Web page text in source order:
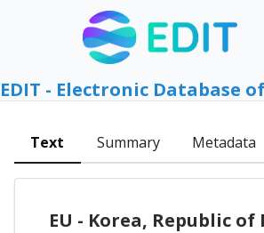
EDIT - Electronic Database
Text Summary Metadata
EU - Korea, Republic of